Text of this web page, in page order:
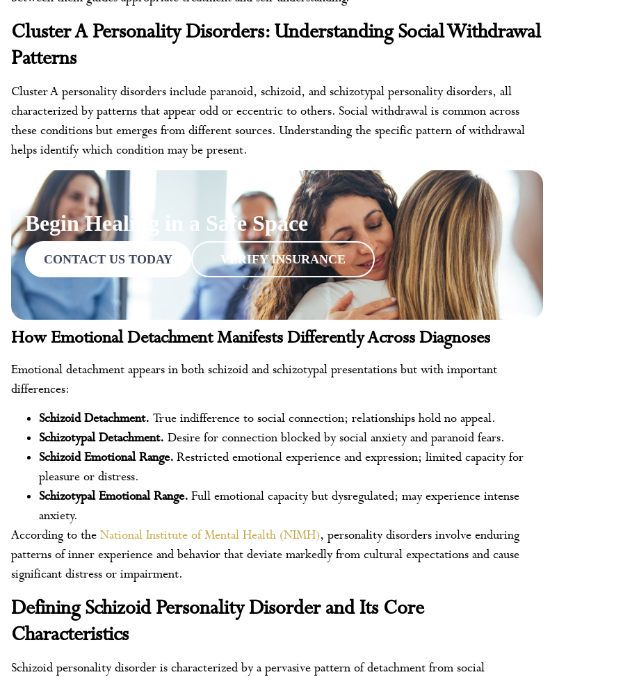
Cluster A Personality Disorders: Understanding Social Withdrawal
Patterns
Cluster A personality disorders include paranoid, schizoid, and schizotypal personality disorders, all
characterized by patterns that appear odd or eccentric to others. Social withdrawal is common across
these conditions but emerges from different sources. Understanding the specific pattern of withdrawal
helps identify which condition may be present.
Begin Healing in a Safe Space
CONTACT US TODAY VERIFY INSURANCE
How Emotional Detachment Manifests Differently Across Diagnoses
Emotional detachment appears in both schizoid and schizotypal presentations but with important
differences:
Schizoid Detachment. True indifference to social connection; relationships hold no appeal.
Schizotypal Detachment. Desire for connection blocked by social anxiety and paranoid fears.
Schizoid Emotional Range. Restricted emotional experience and expression; limited capacity for
pleasure or distress.
Schizotypal Emotional Range. Full emotional capacity but dysregulated; may experience intense
anxiety.
According to the National Institute of Mental Health (NIMH), personality disorders involve enduring
patterns of inner experience and behavior that deviate markedly from cultural expectations and cause
significant distress or impairment.
Defining Schizoid Personality Disorder and Its Core
Characteristics
Schizoid personality disorder is characterized by a pervasive pattern of detachment from social